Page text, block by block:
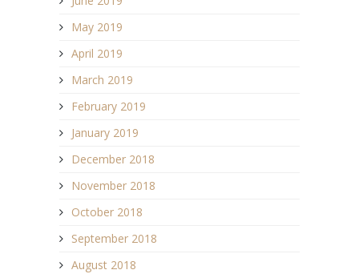
May 2019
April 2019
March 2019
February 2019
January 2019
December 2018
November 2018
October 2018
September 2018
August 2018